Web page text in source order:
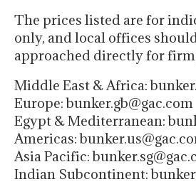
The prices listed are for
only, and local offices
approached directly for
Middle East & Africa:
Europe: bunker.gb@gac.com
Egypt & Mediterranean:
Americas:
Asia Pacific:
Indian Subcontinent: